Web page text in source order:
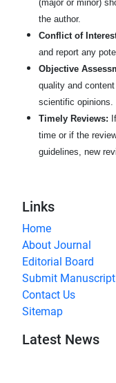
(major or minor)
the author.
Conflict of
and report any
Objective
quality and
scientific opinions.
Timely Reviews:
time or if the
guidelines, new
Links
Home
About Journal
Editorial Board
Submit Manuscript
Contact Us
Sitemap
Latest News